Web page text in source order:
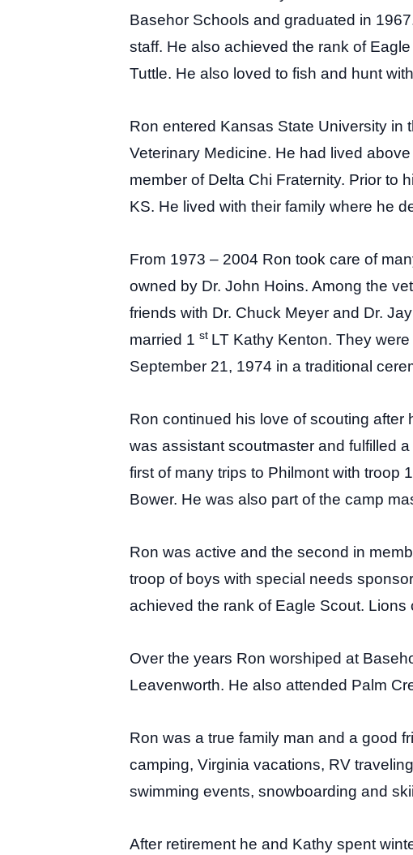
Basehor Schools and graduated in
staff. He also achieved the rank of
Tuttle. He also loved to fish and hunt
Ron entered Kansas State University in
Veterinary Medicine. He had lived
member of Delta Chi Fraternity. Prior to
KS. He lived with their family where he
From 1973 – 2004 Ron took care of
owned by Dr. John Hoins. Among the
friends with Dr. Chuck Meyer and Dr.
married 1 st LT Kathy Kenton. They
September 21, 1974 in a traditional
Ron continued his love of scouting after
was assistant scoutmaster and fulfilled
first of many trips to Philmont with troop
Bower. He was also part of the camp
Ron was active and the second in
troop of boys with special needs
achieved the rank of Eagle Scout.
Over the years Ron worshiped at
Leavenworth. He also attended Palm
Ron was a true family man and a good
camping, Virginia vacations, RV
swimming events, snowboarding and
After retirement he and Kathy spent